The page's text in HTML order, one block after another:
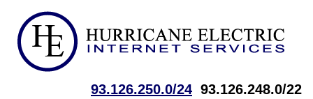
93.126.250.0/24 93.126.248.0/22